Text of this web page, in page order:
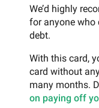
We’d highly
for anyone who
debt.
With this card,
card without
many months.
on paying off